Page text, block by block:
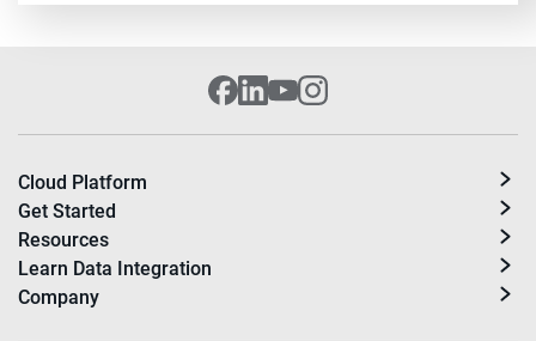
Cloud Platform
Get Started
Resources
Learn Data Integration
Company